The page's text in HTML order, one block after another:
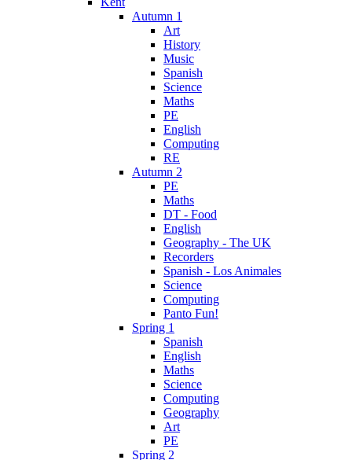
Autumn 1
Art
History
Music
Spanish
Science
Maths
PE
English
Computing
RE
Autumn 2
PE
Maths
DT - Food
English
Geography - The UK
Recorders
Spanish - Los Animales
Science
Computing
Panto Fun!
Spring 1
Spanish
English
Maths
Science
Computing
Geography
Art
PE
Spring 2